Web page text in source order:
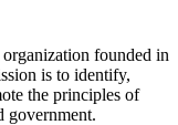
founded in
is to identify,
the principles of
government.